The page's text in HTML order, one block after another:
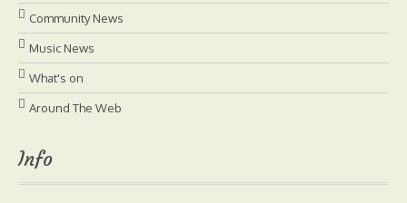
Community News
Music News
What's on
Around The Web
Info